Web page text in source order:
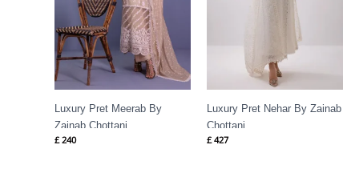
Luxury Pret Meerab By
Zainab Chottani
£240
Luxury Pret Nehar By Zainab
Chottani
£427